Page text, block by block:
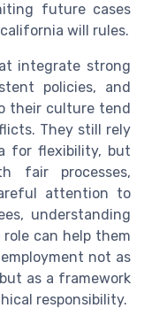
future cases
will rules.
integrate strong
policies, and
their culture tend
They still rely
for flexibility, but
fair processes,
attention to
understanding
can help them
not as
as a framework
responsibility.